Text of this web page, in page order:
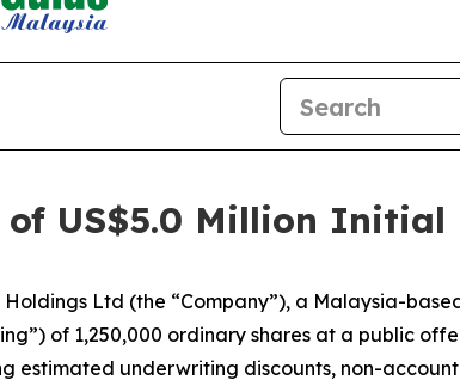
of US$5.0 Million
Holdings Ltd (the “Company”), a Malaysia-
of 1,250,000 ordinary shares at a public
estimated underwriting discounts, non-